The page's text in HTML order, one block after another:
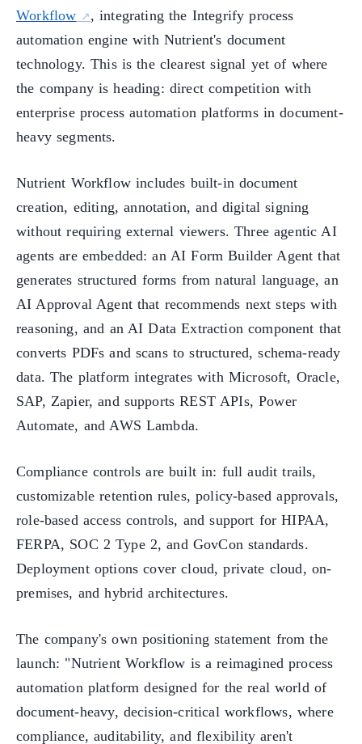
Workflow
, integrating the Integrify process
automation engine with Nutrient's document
technology. This is the clearest signal yet of where
the company is heading: direct competition with
enterprise process automation platforms in document-
heavy segments.
Nutrient Workflow includes built-in document
creation, editing, annotation, and digital signing
without requiring external viewers. Three agentic AI
agents are embedded: an AI Form Builder Agent that
generates structured forms from natural language, an
AI Approval Agent that recommends next steps with
reasoning, and an AI Data Extraction component that
converts PDFs and scans to structured, schema-ready
data. The platform integrates with Microsoft, Oracle,
SAP, Zapier, and supports REST APIs, Power
Automate, and AWS Lambda.
Compliance controls are built in: full audit trails,
customizable retention rules, policy-based approvals,
role-based access controls, and support for HIPAA,
FERPA, SOC 2 Type 2, and GovCon standards.
Deployment options cover cloud, private cloud, on-
premises, and hybrid architectures.
The company's own positioning statement from the
launch: "Nutrient Workflow is a reimagined process
automation platform designed for the real world of
document-heavy, decision-critical workflows, where
compliance, auditability, and flexibility aren't